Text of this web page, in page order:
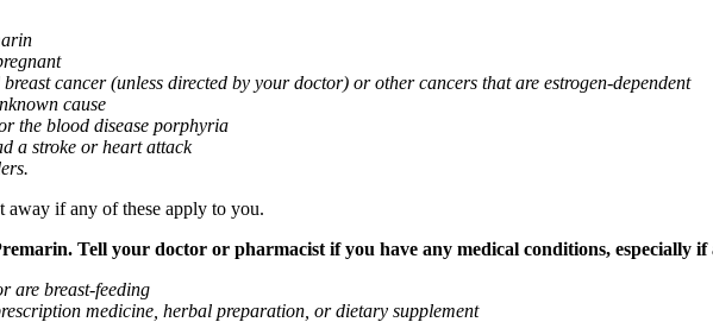
cancer (unless directed by your doctor) or other cancers that are estrogen-dependent
cause
the blood disease porphyria
a stroke or heart attack
away if any of these apply to you.
Tell your doctor or pharmacist if you have any medical conditions, especially
are breast-feeding
medicine, herbal preparation, or dietary supplement